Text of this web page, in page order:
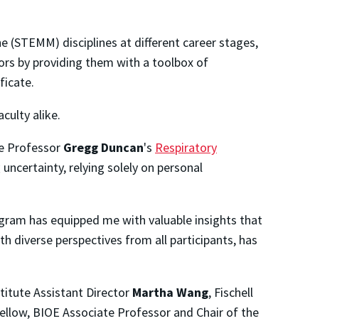
(STEMM) disciplines at different career stages,
by providing them with a toolbox of
alike.
Professor Gregg Duncan's Respiratory
relying solely on personal
has equipped me with valuable insights that
diverse perspectives from all participants, has
Assistant Director Martha Wang, Fischell
BIOE Associate Professor and Chair of the